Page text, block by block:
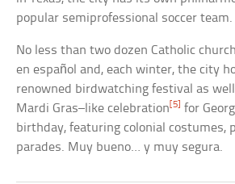
popular semiprofessional soccer team.
No less than two dozen Catholic
en español and, each winter, the city
renowned birdwatching festival as well
Mardi Gras–like celebration[5] for
birthday, featuring colonial costumes,
parades. Muy bueno… y muy segura.